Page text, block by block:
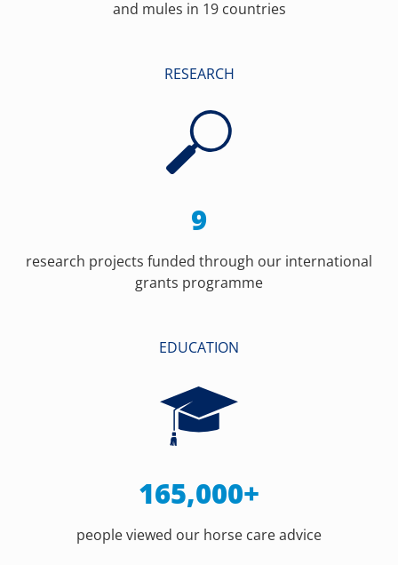
and mules in 19 countries
RESEARCH
9
research projects funded through our international
grants programme
EDUCATION
165,000+
people viewed our horse care advice